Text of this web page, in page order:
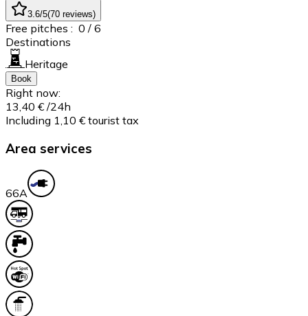
3.6/5(70 reviews)
Free pitches : 0 / 6
Destinations
Heritage
Book
Right now:
13,40 € /24h
Including 1,10 € tourist tax
Area services
66A